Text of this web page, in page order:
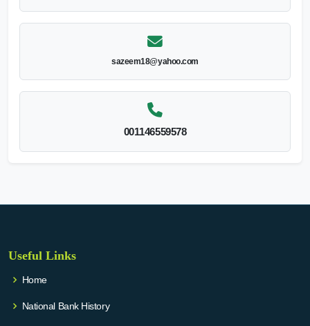
sazeem18@yahoo.com
001146559578
Useful Links
Home
National Bank History